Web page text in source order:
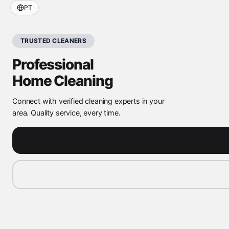
PT
TRUSTED CLEANERS
Professional
Home Cleaning
Connect with verified cleaning experts in your
area. Quality service, every time.